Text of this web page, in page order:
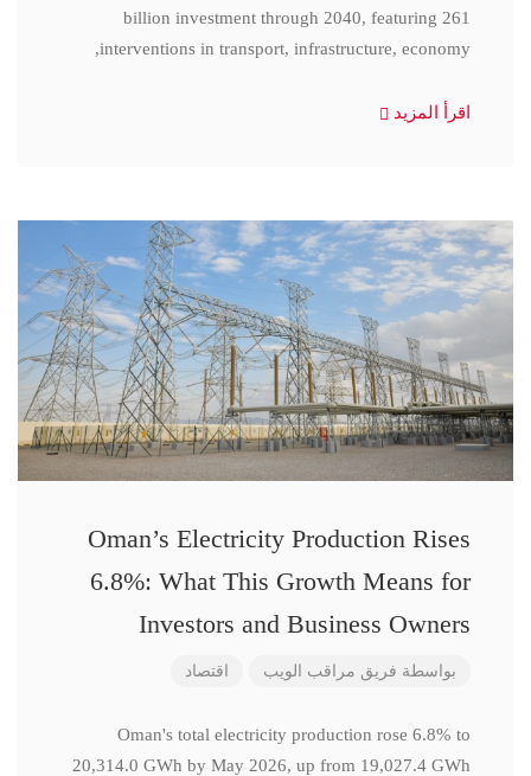
billion investment through 2040, featuring 261
interventions in transport, infrastructure, economy,
اقرأ المزيد
Oman’s Electricity Production Rises
6.8%: What This Growth Means for
Investors and Business Owners
بواسطة فريق مراقب الويب اقتصاد
Oman's total electricity production rose 6.8% to
20,314.0 GWh by May 2026, up from 19,027.4 GWh